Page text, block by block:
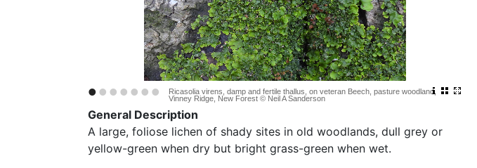
Ricasolia virens, damp and fertile thallus, on veteran Beech, pasture woodland,
Vinney Ridge, New Forest © Neil A Sanderson
•••••••
General Description
A large, foliose lichen of shady sites in old woodlands, dull grey or
yellow-green when dry but bright grass-green when wet.